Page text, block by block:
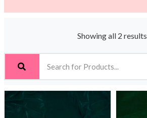
Showing all 2 results